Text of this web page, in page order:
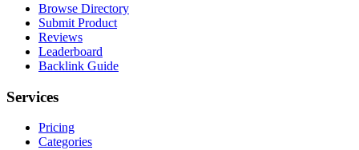
Browse Directory
Submit Product
Reviews
Leaderboard
Backlink Guide
Services
Pricing
Categories